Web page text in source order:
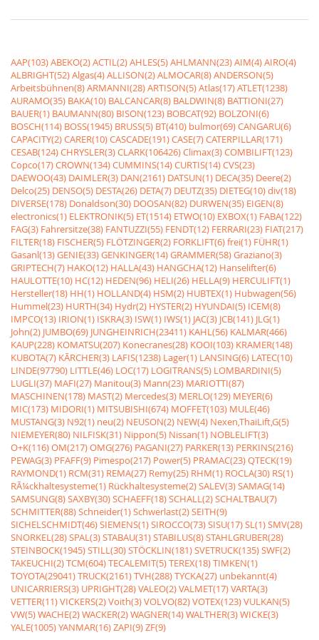
AAP(103)ABEKO(2)ACTIL(2)AHLES(5)AHLMANN(23)AIM(4)AIRO(4)
ALBRIGHT(52)Algas(4)ALLISON(2)ALMOCAR(8)ANDERSON(5)
Arbeitsbühnen(8)ARMANNI(28)ARTISON(5)Atlas(17)ATLET(1238)
AURAMO(35) BAKA(10) BALCANCAR(8) BALDWIN(8) BATTIONI(27)
BAUER(1) BAUMANN(80) BISON(123) BOBCAT(92) BOLZONI(6)
BOSCH(114) BOSS(1945) BRUSS(5) BT(410) bulmor(69)CANGARU(6)
CAPACITY(2)CARER(10)CASCADE(191)CASE(7)CATERPILLAR(171)
CESAB(124)CHRYSLER(3)CLARK(106426)Climax(3)COMBILIFT(123)
Copco(17)CROWN(134)CUMMINS(14)CURTIS(14)CVS(23)
DAEWOO(43) DAIMLER(3) DAN(2161) DATSUN(1) DECA(35) Deere(2)
Delco(25) DENSO(5) DESTA(26) DETA(7) DEUTZ(35) DIETEG(10)div(18)
DIVERSE(178) Donaldson(30) DOOSAN(82) DURWEN(35) EIGEN(8)
electronics(1) ELEKTRONIK(5) ET(1514) ETWO(10) EXBOX(1) FABA(122)
FAG(3) Fahrersitze(38) FANTUZZI(55) FENDT(12) FERRARI(23) FIAT(217)
FILTER(18) FISCHER(5) FLÖTZINGER(2) FORKLIFT(6)frei(1) FÜHR(1)
Gasanl(13)GENIE(33)GENKINGER(14)GRAMMER(58)Graziano(3)
GRIPTECH(7) HAKO(12) HALLA(43) HANGCHA(12) Hanselifter(6)
HAULOTTE(10) HC(12) HEDEN(96) HELI(26) HELLA(9) HERCULIFT(1)
Hersteller(18) HH(1) HOLLAND(4) HSM(2) HUBTEX(1) Hubwagen(56)
Hummel(23) HURTH(34) Hydr(2) HYSTER(2) HYUNDAI(5) ICEM(8)
IMPCO(13) IRION(1) ISKRA(3) ISW(1) IWS(1) JAC(3) JCB(141) JLG(1)
John(2) JUMBO(69) JUNGHEINRICH(23411) KAHL(56) KALMAR(466)
KAUP(228) KOMATSU(207) Konecranes(28) KOOI(103) KRAMER(148)
KUBOTA(7) KÃRCHER(3) LAFIS(1238) Lager(1) LANSING(6) LATEC(10)
LINDE(97790) LITTLE(46) LOC(17) LOGITRANS(5) LOMBARDINI(5)
LUGLI(37) MAFI(27) Manitou(3) Mann(23) MARIOTTI(87)
MASCHINEN(178) MAST(2) Mercedes(3) MERLO(129) MEYER(6)
MIC(173) MIDORI(1) MITSUBISHI(674) MOFFET(103) MULE(46)
MUSTANG(3) N92(1) neu(2) NEUSON(2) NEW(4) Nexen,ThaiLift,G(5)
NIEMEYER(80) NILFISK(31) Nippon(5) Nissan(1) NOBLELIFT(3)
O+K(116)OM(217)OMG(276) PAGANI(27) PARKER(13) PERKINS(216)
PEWAG(3) PFAFF(9) Pimespo(217) Power(5) PRAMAC(23)QTECK(19)
RAYMOND(1) RCM(31) REMA(27) Remy(25) RHM(1) ROCLA(30) RS(1)
RÃ¼ckhaltesysteme(1) Rückhaltesysteme(2)SALEV(3)SAMAG(14)
SAMSUNG(8)SAXBY(30)SCHAEFF(18)SCHALL(2)SCHALTBAU(7)
SCHMITTER(88)Schneider(1)Schwerlast(2)SEITH(9)
SICHELSCHMIDT(46)SIEMENS(1)SIROCCO(73)SISU(17)SL(1)SMV(28)
SNORKEL(28)SPAL(3)STABAU(31)STABILUS(8)STAHLGRUBER(28)
STEINBOCK(1945)STILL(30)STÖCKLIN(181)SVETRUCK(135)SWF(2)
TAKEUCHI(2)TCM(604)TECALEMIT(5)TEREX(18)TIMKEN(1)
TOYOTA(29041)TRUCK(2161)TVH(288)TYCKA(27) unbekannt(4)
UNICARRIERS(3) UPRIGHT(28)VALEO(2)VALMET(17)VARTA(3)
VETTER(11)VICKERS(2)Voith(3)VOLVO(82)VOTEX(123)VULKAN(5)
VW(5)WACHE(2)WACKER(2)WAGNER(14)WALTHER(3)WICKE(3)
YALE(1005)YANMAR(16)ZAPI(9)ZF(9)